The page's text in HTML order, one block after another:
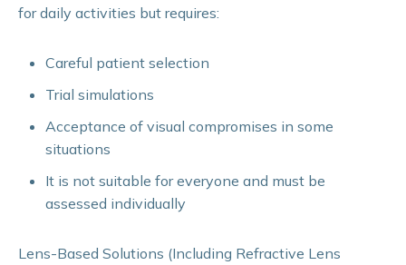
for daily activities but requires:
Careful patient selection
Trial simulations
Acceptance of visual compromises in some
situations
It is not suitable for everyone and must be
assessed individually
Lens-Based Solutions (Including Refractive Lens